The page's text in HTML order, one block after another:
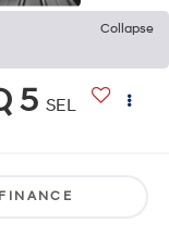
Collapse
5 SEL
FINANCE